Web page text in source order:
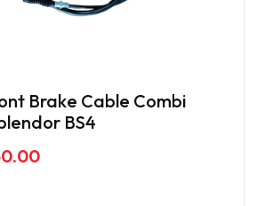
Brake Cable Combi
BS4